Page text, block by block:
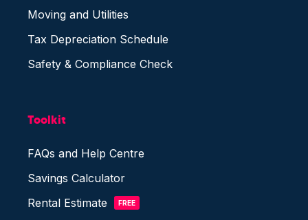
Moving and Utilities
Tax Depreciation Schedule
Safety & Compliance Check
Toolkit
FAQs and Help Centre
Savings Calculator
Rental Estimate
FREE